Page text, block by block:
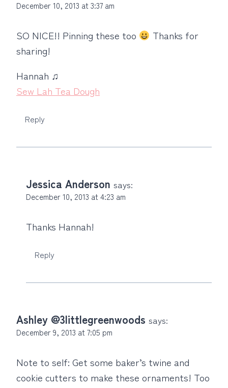
December 10, 2013 at 3:37 am
SO NICE!! Pinning these too
Thanks for
sharing!
Hannah ♫
Sew Lah Tea Dough
Reply
Jessica Anderson says:
December 10, 2013 at 4:23 am
Thanks Hannah!
Reply
Ashley @3littlegreenwoods says:
December 9, 2013 at 7:05 pm
Note to self: Get some baker’s twine and
cookie cutters to make these ornaments! Too